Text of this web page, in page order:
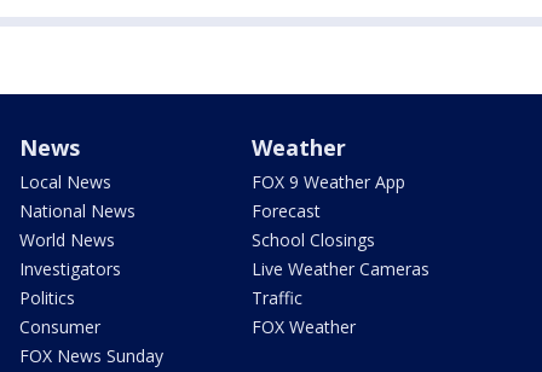
News
Local News
National News
World News
Investigators
Politics
Consumer
FOX News Sunday
Weather
FOX 9 Weather App
Forecast
School Closings
Live Weather Cameras
Traffic
FOX Weather